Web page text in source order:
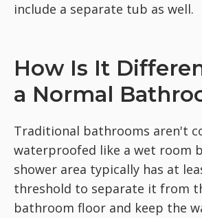
include a separate tub as well.
How Is It
a Normal
Traditional bathrooms aren't
waterproofed like a wet room
shower area typically has at
threshold to separate it from
bathroom floor and keep the